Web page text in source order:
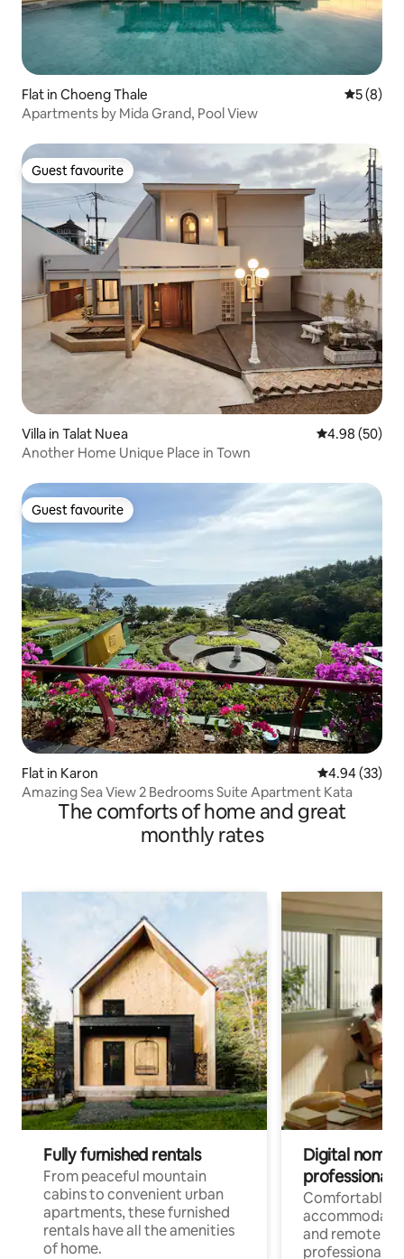
Flat in Choeng Thale 5 out of
5 (8)
Apartments by Mida Grand, Pool View
Guest favourite
Guest favourite
Villa in Talat Nuea 4.98 out of 5
4.98 (50)
Another Home Unique Place in Town
Guest favourite
Guest favourite
Flat in Karon 4.94 out of 5
4.94 (33)
Amazing Sea View 2 Bedrooms Suite Apartment Kata
The comforts of home and great
monthly rates
Fully furnished rentals
From peaceful mountain
cabins to convenient urban
apartments, these furnished
rentals have all the amenities
of home.
Digital
professionals
Comfortable
and remote
professionals